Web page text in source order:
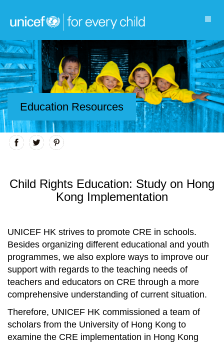
Education Resources
Child Rights Education: Study on Hong
Kong Implementation
UNICEF HK strives to promote CRE in schools.
Besides organizing different educational and youth
programmes, we also explore ways to improve our
support with regards to the teaching needs of
teachers and educators on CRE through a more
comprehensive understanding of current situation.
Therefore, UNICEF HK commissioned a team of
scholars from the University of Hong Kong to
examine the CRE implementation in Hong Kong